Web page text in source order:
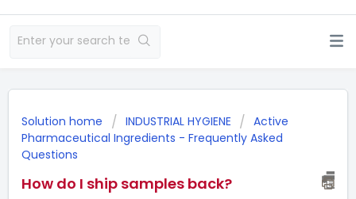
Solution home INDUSTRIAL HYGIENE
Active
Pharmaceutical Ingredients - Frequently Asked
Questions
How do I ship samples back?